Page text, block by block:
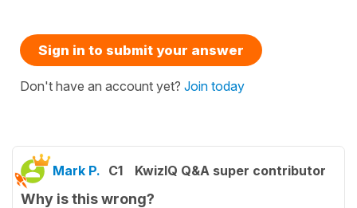
Sign in to submit your answer
Don't have an account yet? Join today
Mark P. C1 KwizIQ Q&A super contributor
Why is this wrong?